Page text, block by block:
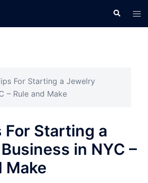
Search
For Starting a Jewelry
– Rule and Make
For Starting a
in NYC –
Make